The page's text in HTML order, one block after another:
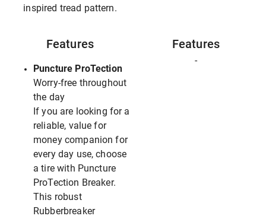
inspired tread pattern.
Features
Puncture ProTection
Worry-free throughout
the day
If you are looking for a
reliable, value for
money companion for
every day use, choose
a tire with Puncture
ProTection Breaker.
This robust
Rubberbreaker
Features
-